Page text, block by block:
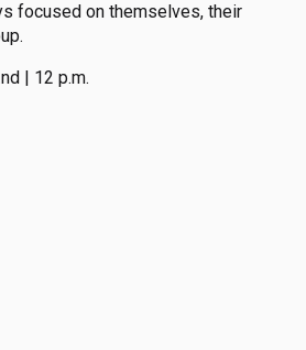
focused on themselves, their
| 12 p.m.